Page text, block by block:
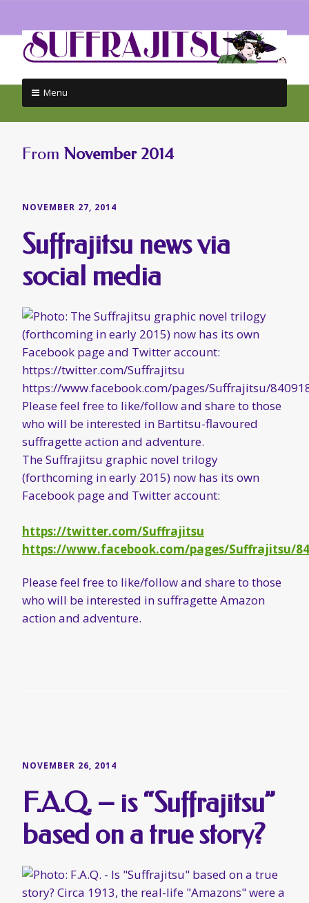
Menu
content
From November 2014
NOVEMBER 27, 2014
Suffrajitsu news via
social media
The Suffrajitsu graphic novel trilogy
(forthcoming in early 2015) now has its own
Facebook page and Twitter account:
https://twitter.com/Suffrajitsu
https://www.facebook.com/pages/Suffrajitsu/
Please feel free to like/follow and share to those
who will be interested in suffragette Amazon
action and adventure.
NOVEMBER 26, 2014
F.A.Q. – is “Suffrajitsu”
based on a true story?